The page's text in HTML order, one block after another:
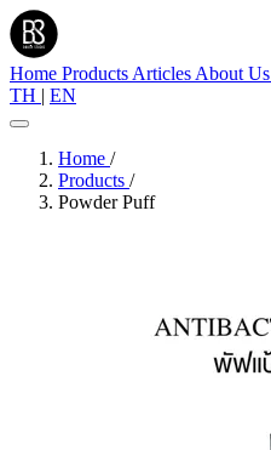
Home Products Articles About Us
TH | EN
Home /
Products /
Powder Puff